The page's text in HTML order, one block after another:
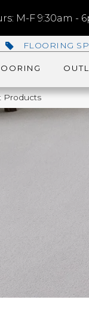
M-F 9:30am -
FLOORING
Products